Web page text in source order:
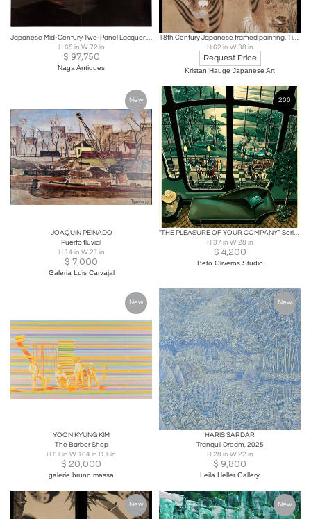
Japanese Mid-Century Two-Panel Lacquer Screen with Mountain Sunrise, c. 1950
H 65 in W 72 in
$ 97,750
Naga Antiques
18th Century Japanese framed painting. Tiger and Cub
H 62 in W 38 in
Request Price
Kristan Hauge Japanese Art
New
JOAQUIN PEINADO
Puerto fluvial
H 14 in W 21 in
$ 7,000
Galeria Luis Carvajal
200
"THE PLEASURE OF YOUR COMPANY” Serigraph Limited Edition158/300.
H 37 in W 28 in
$ 4,200
Beto Oliveros Studio
New
YOON KYUNG KIM
The Barber Shop
H 61 in W 104 in D 1 in
$ 20,000
galerie bruno massa
New
HARIS SARDAR
Tranquil Dream, 2025
H 28 in W 22 in
$ 9,800
Leila Heller Gallery
New New